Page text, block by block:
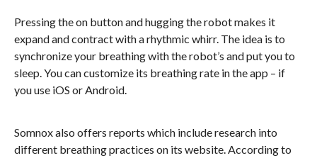
Pressing the on button and hugging the robot makes it
expand and contract with a rhythmic whirr. The idea is to
synchronize your breathing with the robot’s and put you to
sleep. You can customize its breathing rate in the app – if
you use iOS or Android.
Somnox also offers reports which include research into
different breathing practices on its website. According to